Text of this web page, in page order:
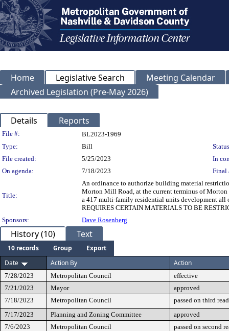
Home Legislative Search
Meeting Calendar
Archived Legislation (Pre-May 2026)
Details Reports
Legislation Details
File #:
BL2023-1969
Type:
Bill
File created:
5/25/2023
In
On agenda:
7/18/2023 Final
Title:
An ordinance to authorize building material
Morton Mill Road, at the current terminus of
a 417 multi-family residential units development all
REQUIRES CERTAIN MATERIALS TO BE
Sponsors:
Dave Rosenberg
History (10) Text
10 records Group
Export
Date
Action By Action
7/28/2023 Metropolitan Council
effective
7/21/2023
Mayor
approved
7/18/2023
Metropolitan Council
passed on third
7/17/2023
Planning and Zoning Committee
approved
7/6/2023
Metropolitan Council
passed on second